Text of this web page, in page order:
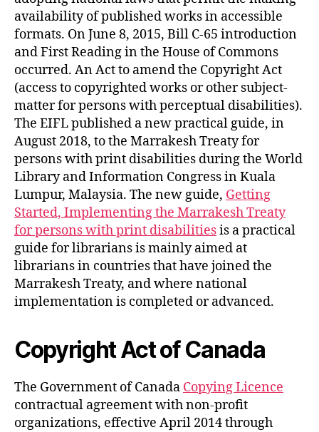
availability of published works in accessible
formats. On June 8, 2015, Bill C-65 introduction
and First Reading in the House of Commons
occurred. An Act to amend the Copyright Act
(access to copyrighted works or other subject-
matter for persons with perceptual disabilities).
The EIFL published a new practical guide, in
August 2018, to the Marrakesh Treaty for
persons with print disabilities during the World
Library and Information Congress in Kuala
Lumpur, Malaysia. The new guide, Getting
Started, Implementing the Marrakesh Treaty
for persons with print disabilitiesis a practical
guide for librarians is mainly aimed at
librarians in countries that have joined the
Marrakesh Treaty, and where national
implementation is completed or advanced.
Copyright Act of Canada
The Government of Canada Copying Licence
contractual agreement with non-profit
organizations, effective April 2014 through